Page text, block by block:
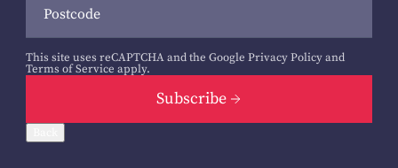
This site uses reCAPTCHA and the Google Privacy Policyand
Terms of Service apply.
Subscribe